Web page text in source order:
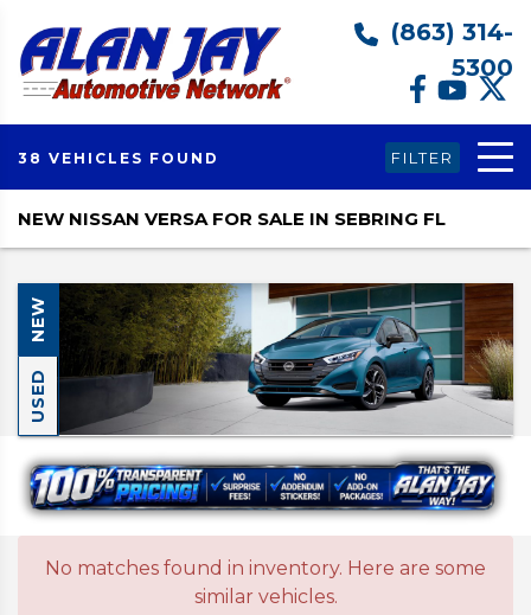
(863) 314-
5300
38 VEHICLES FOUND FILTER
NEW NISSAN VERSA FOR SALE IN SEBRING FL
NEW
USED
No matches found in inventory. Here are some
similar vehicles.